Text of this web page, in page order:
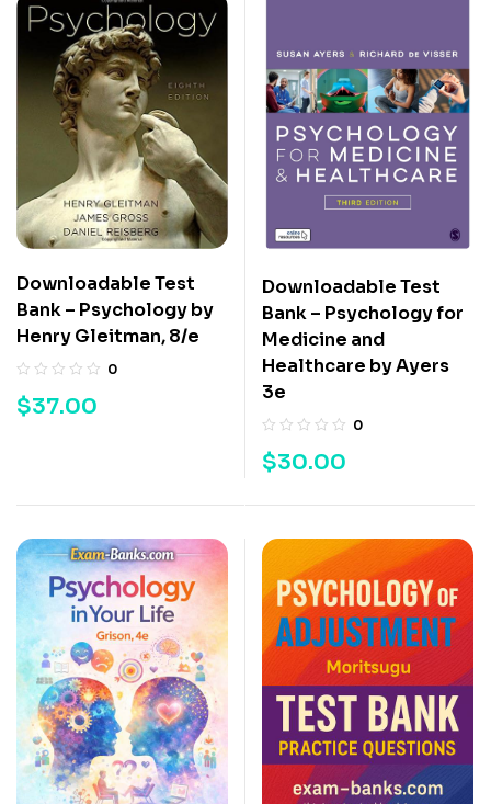
Downloadable Test
Bank – Psychology by
Henry Gleitman, 8/e
0
$37.00
Downloadable Test
Bank – Psychology for
Medicine and
Healthcare by Ayers
3e
0
$30.00